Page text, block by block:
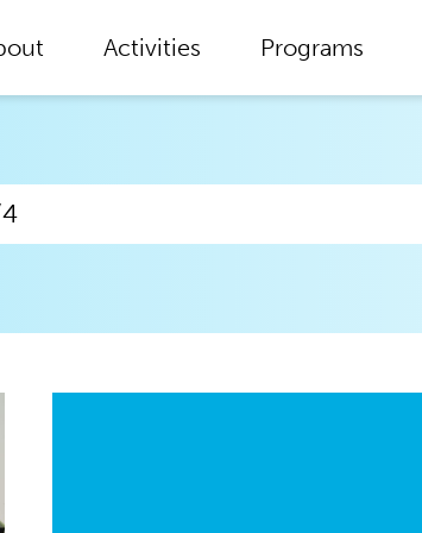
Activities Programs